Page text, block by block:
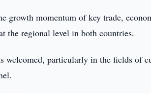
growth momentum of key trade,
the regional level in both countries.
welcomed, particularly in the fields of